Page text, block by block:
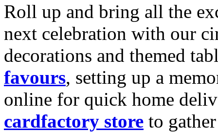
Roll up and bring all the
next celebration with our
decorations and themed
favours, setting up a
online for quick home
cardfactory store to